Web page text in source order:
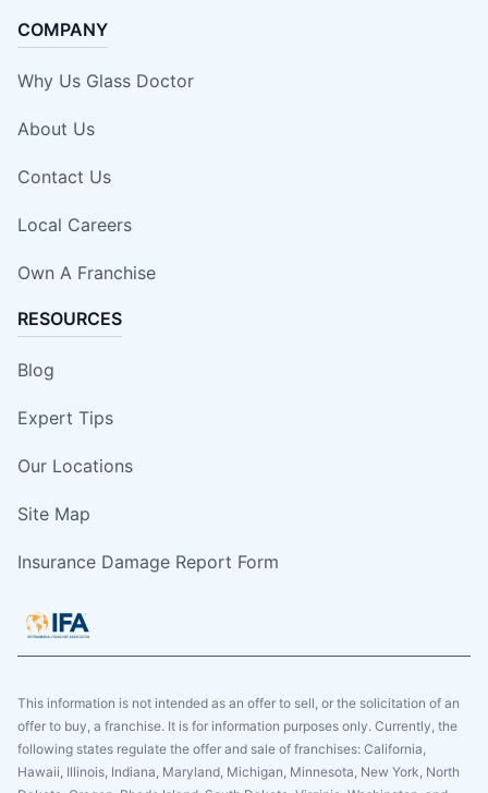
COMPANY
Why Us Glass Doctor
About Us
Contact Us
Local Careers
Own A Franchise
RESOURCES
Blog
Expert Tips
Our Locations
Site Map
Insurance Damage Report Form
This information is not intended as an offer to sell, or the solicitation of an
offer to buy, a franchise. It is for information purposes only. Currently, the
following states regulate the offer and sale of franchises: California,
Hawaii, Illinois, Indiana, Maryland, Michigan, Minnesota, New York, North